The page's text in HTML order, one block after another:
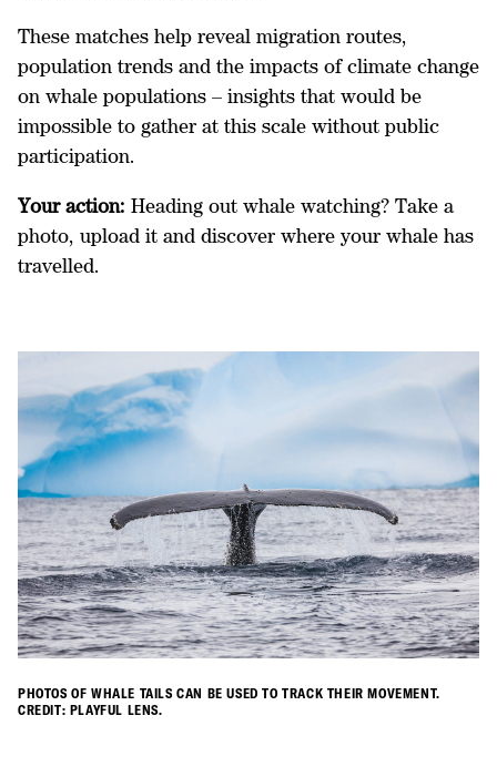
These matches help reveal migration routes,
population trends and the impacts of climate change
on whale populations – insights that would be
impossible to gather at this scale without public
participation.
Your action: Heading out whale watching? Take a
photo, upload it and discover where your whale has
travelled.
PHOTOS OF WHALE TAILS CAN BE USED TO TRACK THEIR MOVEMENT.
CREDIT: PLAYFUL LENS.